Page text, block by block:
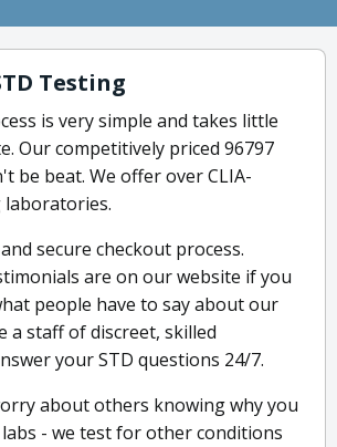
Testing
is very simple and takes little
Our competitively priced 96797
be beat. We offer over CLIA-
secure checkout process.
are on our website if you
people have to say about our
a staff of discreet, skilled
your STD questions 24/7.
about others knowing why you
- we test for other conditions